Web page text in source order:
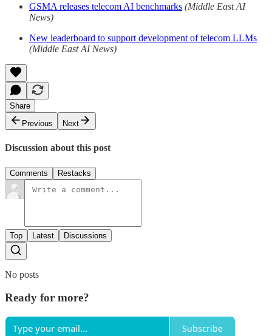
GSMA releases telecom AI benchmarks (Middle East AI
News)
New leaderboard to support development of telecom LLMs
(Middle East AI News)
Share
Previous
Next
Discussion about this post
Comments Restacks
Top Latest Discussions
No posts
Ready for more?
Subscribe